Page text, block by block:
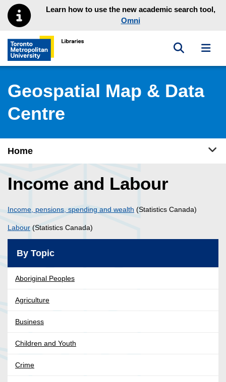
Skip to main menu
Skip to contentLearn how to use the new academic search tool,
Omni
Toronto Metropolitan University Library homepage
Toggle
Geospatial Map & Data
Centre
Home
Income and Labour
Income, pensions, spending and wealth (Statistics Canada)
Labour (Statistics Canada)
By Topic
Aboriginal Peoples
Agriculture
Business
Children and Youth
Crime